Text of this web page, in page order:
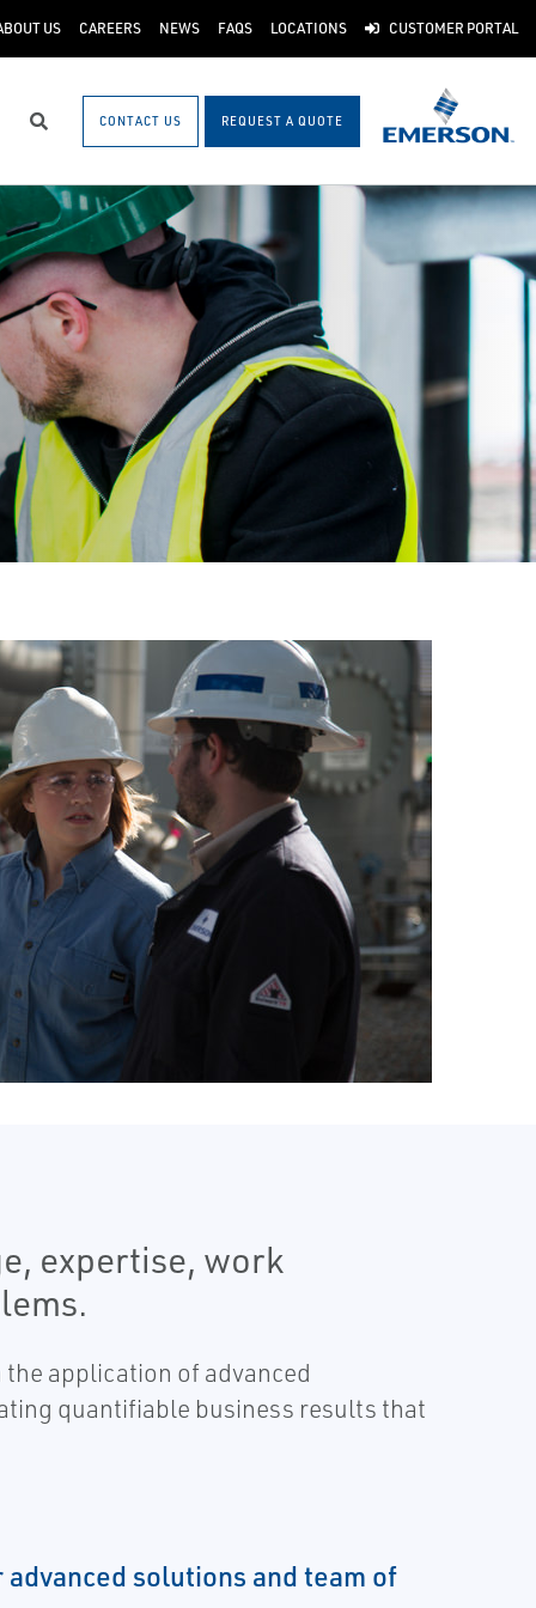
US CAREERS NEWS FAQS LOCATIONS CUSTOMER PORTAL
Search CONTACT US REQUEST A QUOTE
expertise, work
application of advanced
quantifiable business results that
advanced solutions and team of